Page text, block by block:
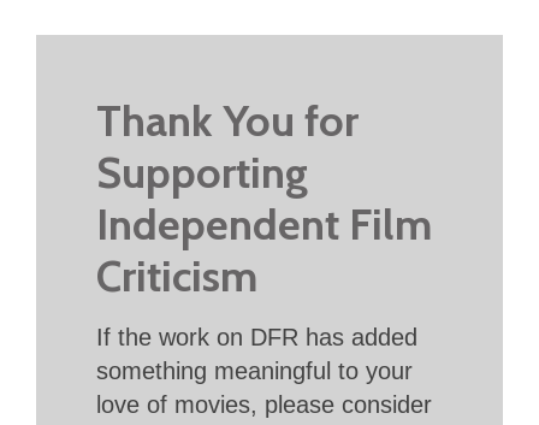
Thank You for
Supporting
Independent Film
Criticism
If the work on DFR has added
something meaningful to your
love of movies, please consider